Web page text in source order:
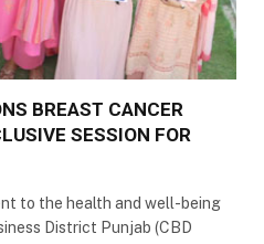
BREAST CANCER
SESSION FOR
to the health and well-being
District Punjab (CBD